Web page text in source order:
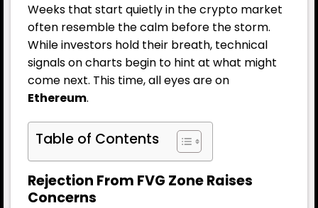
Weeks that start quietly in the crypto market
often resemble the calm before the storm.
While investors hold their breath, technical
signals on charts begin to hint at what might
come next. This time, all eyes are on
Ethereum.
Table of Contents
Rejection From FVG Zone Raises
Concerns